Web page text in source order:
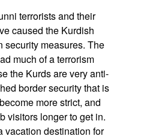
terrorists and their
caused the Kurdish
security measures. The
much of a terrorism
the Kurds are very anti-
border security that is
more strict, and
visitors longer to get in.
vacation destination for